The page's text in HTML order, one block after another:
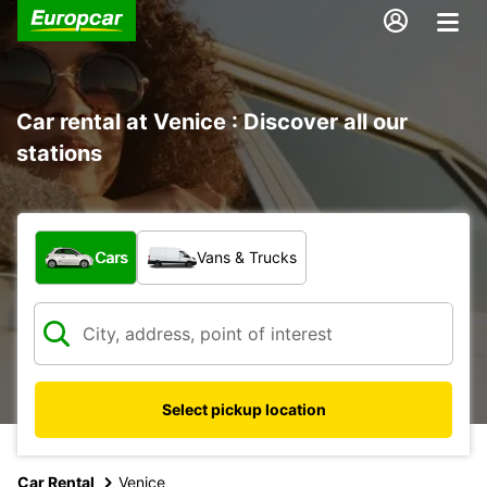
Car rental at Venice : Discover all our
stations
What type of vehicle?
Cars Vans & Trucks
Select pickup location
Car Rental Venice